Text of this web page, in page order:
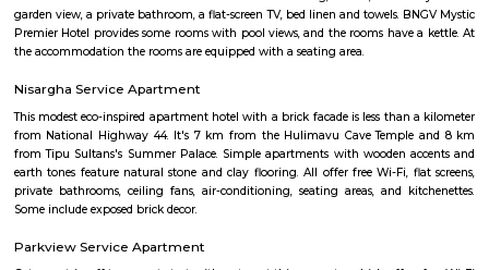
Indira Nagar. There are many malls like Spar hypermarket, Mark &
are nearby to this.Many well known hospitals like Acura Speciality
hospital, Magnus healthcare, etc,.There are few IT Companies like
Marks and spencer koramangla
This is located in ashwini layout, koramangla. 1Bhk property is
Ashwini Layout Near To Marks and Spencer.Get without broker Fully
flat for rent in Mark and Spencers, Koramangala, Bangalore. Bethany
National Public School and Bethany High School close to this Flat.
Medical Center and Apollo Spectra Hospitals in close proximity, you